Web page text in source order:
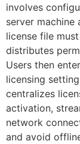
involves
server machine
license file
distributes
Users then
licensing
centralizes
activation,
network
and avoid